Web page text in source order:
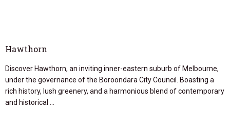
Hawthorn
Discover Hawthorn, an inviting inner-eastern suburb of Melbourne,
under the governance of the Boroondara City Council. Boasting a
rich history, lush greenery, and a harmonious blend of contemporary
and historical …